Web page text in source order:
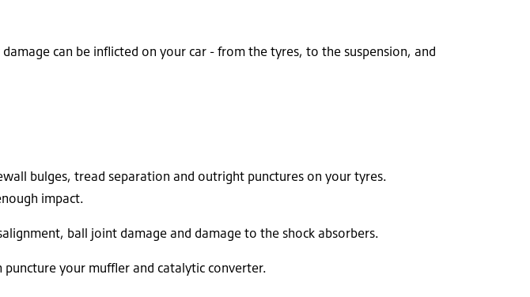
can be inflicted on your car - from the tyres, to the suspension, and
bulges, tread separation and outright punctures on your tyres.
impact.
ball joint damage and damage to the shock absorbers.
puncture your muffler and catalytic converter.